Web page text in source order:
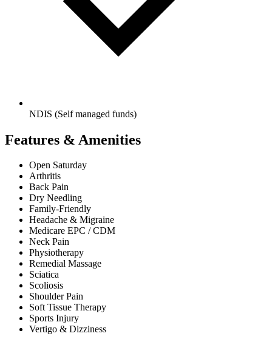
NDIS (Self managed funds)
Features & Amenities
Open Saturday
Arthritis
Back Pain
Dry Needling
Family-Friendly
Headache & Migraine
Medicare EPC / CDM
Neck Pain
Physiotherapy
Remedial Massage
Sciatica
Scoliosis
Shoulder Pain
Soft Tissue Therapy
Sports Injury
Vertigo & Dizziness